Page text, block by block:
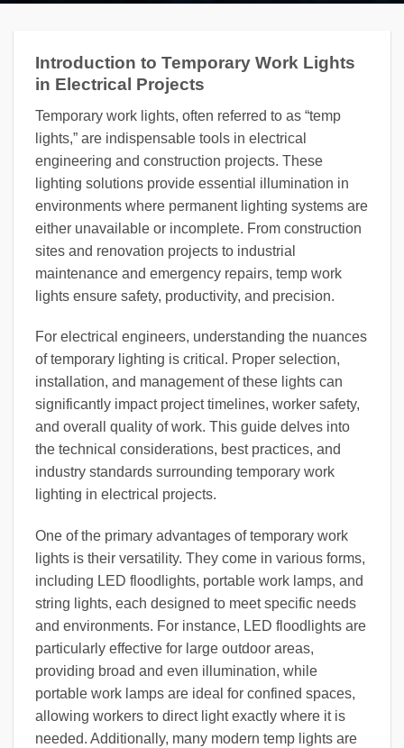
Introduction to Temporary Work Lights
in Electrical Projects
Temporary work lights, often referred to as “temp
lights,” are indispensable tools in electrical
engineering and construction projects. These
lighting solutions provide essential illumination in
environments where permanent lighting systems are
either unavailable or incomplete. From construction
sites and renovation projects to industrial
maintenance and emergency repairs, temp work
lights ensure safety, productivity, and precision.
For electrical engineers, understanding the nuances
of temporary lighting is critical. Proper selection,
installation, and management of these lights can
significantly impact project timelines, worker safety,
and overall quality of work. This guide delves into
the technical considerations, best practices, and
industry standards surrounding temporary work
lighting in electrical projects.
One of the primary advantages of temporary work
lights is their versatility. They come in various forms,
including LED floodlights, portable work lamps, and
string lights, each designed to meet specific needs
and environments. For instance, LED floodlights are
particularly effective for large outdoor areas,
providing broad and even illumination, while
portable work lamps are ideal for confined spaces,
allowing workers to direct light exactly where it is
needed. Additionally, many modern temp lights are